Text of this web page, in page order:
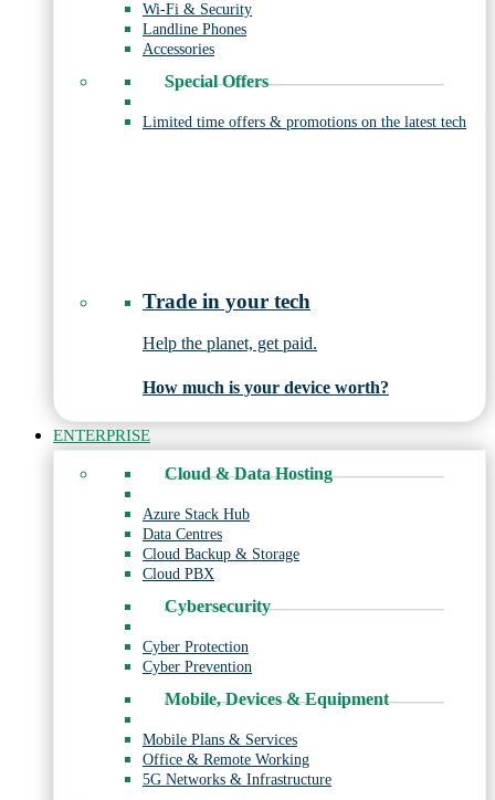
Wi-Fi & Security
Landline Phones
Accessories
Special Offers
Limited time offers & promotions on the latest tech
Trade in your tech
Help the planet, get paid.
How much is your device worth?
ENTERPRISE
Cloud & Data Hosting
Azure Stack Hub
Data Centres
Cloud Backup & Storage
Cloud PBX
Cybersecurity
Cyber Protection
Cyber Prevention
Mobile, Devices & Equipment
Mobile Plans & Services
Office & Remote Working
5G Networks & Infrastructure